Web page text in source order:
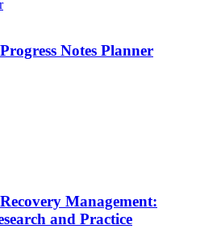
Notes Planner
Management:
and Practice